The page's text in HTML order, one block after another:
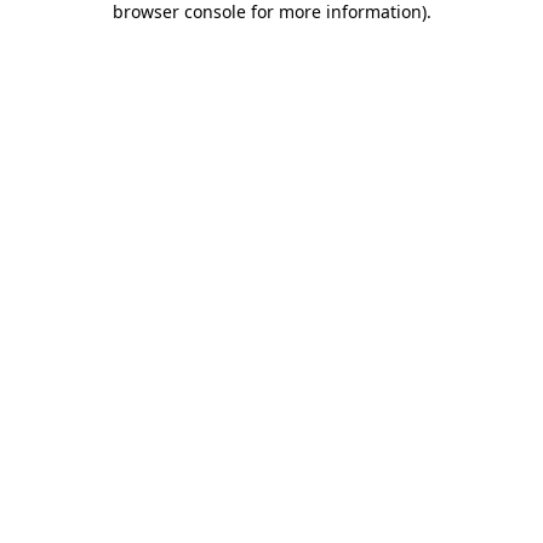
browser console for more information).